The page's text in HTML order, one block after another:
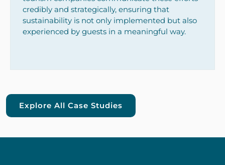
credibly and strategically, ensuring that
sustainability is not only implemented but also
experienced by guests in a meaningful way.
Explore All Case Studies